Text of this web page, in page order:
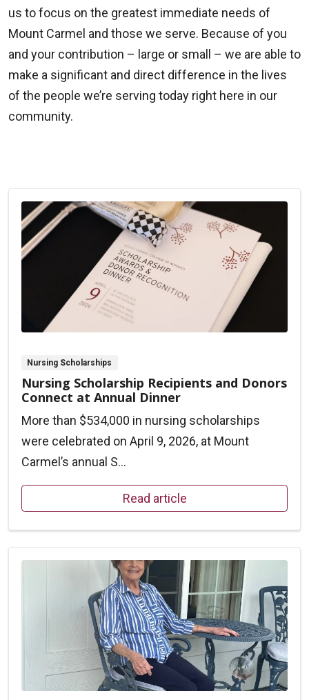
us to focus on the greatest immediate needs of
Mount Carmel and those we serve. Because of you
and your contribution – large or small – we are able to
make a significant and direct difference in the lives
of the people we’re serving today right here in our
community.
Nursing Scholarships
Nursing Scholarship Recipients and Donors
Connect at Annual Dinner
More than $534,000 in nursing scholarships
were celebrated on April 9, 2026, at Mount
Carmel’s annual S...
Read article